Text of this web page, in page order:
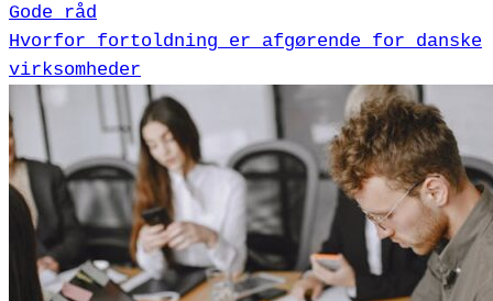
Gode råd
Hvorfor fortoldning er afgørende for danske
virksomheder